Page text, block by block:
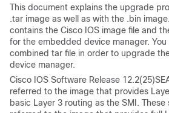
This document explains the upgrade
.tar image as well as with the .bin
contains the Cisco IOS image file and
for the embedded device manager.
combined tar file in order to upgrade
device manager.
Cisco IOS Software Release
referred to the image that provides
basic Layer 3 routing as the SMI.